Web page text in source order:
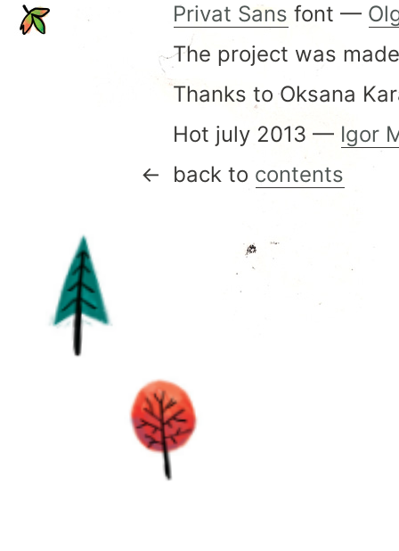
Privat Sans font —
The project was
Thanks to Oksana
Hot july 2013 — Igor
back to contents